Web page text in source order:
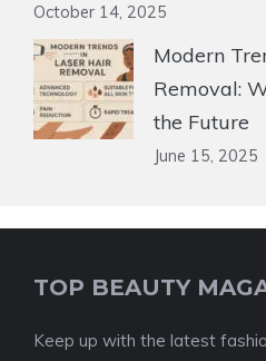
October 14, 2025
Modern
Removal:
the Future
June 15, 2025
TOP BEAUTY
Keep up with the latest